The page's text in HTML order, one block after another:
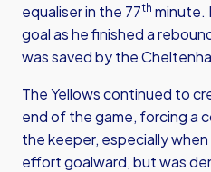
equaliser in the 77th minute.
goal as he finished a
was saved by the
The Yellows continued to
end of the game, forcing a
the keeper, especially when
effort goalward, but was